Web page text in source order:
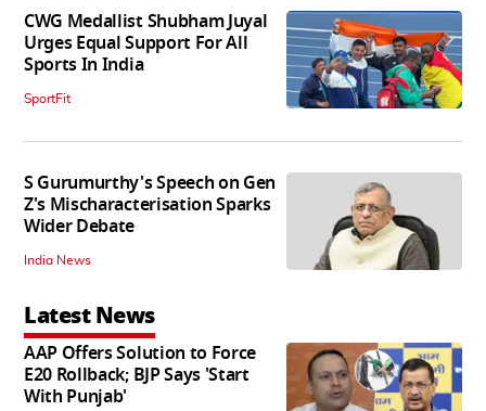
CWG Medallist Shubham Juyal
Urges Equal Support For All
Sports In India
SportFit
S Gurumurthy's Speech on Gen
Z's Mischaracterisation Sparks
Wider Debate
India News
Latest News
AAP Offers Solution to Force
E20 Rollback; BJP Says 'Start
With Punjab'